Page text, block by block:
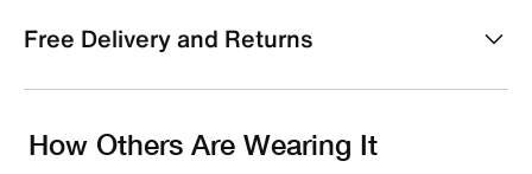
Free Delivery and Returns